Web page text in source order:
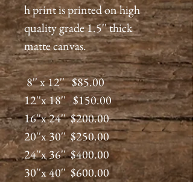
h print is printed on high
quality grade 1.5'' thick
matte canvas.
8'' x 12'' $85.00
12''x 18'' $150.00
16''x 24'' $200.00
20''x 30'' $250.00
24''x 36'' $400.00
30''x 40'' $600.00